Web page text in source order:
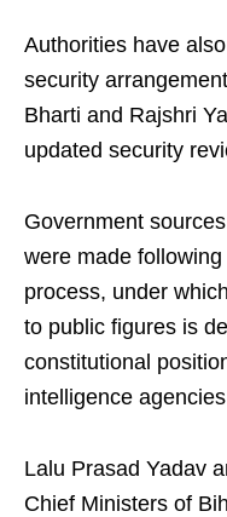
Authorities have
security
Bharti and Rajshri
updated security
Government
were made
process, under
to public figures is
constitutional
intelligence
Lalu Prasad Yadav
Chief Ministers of